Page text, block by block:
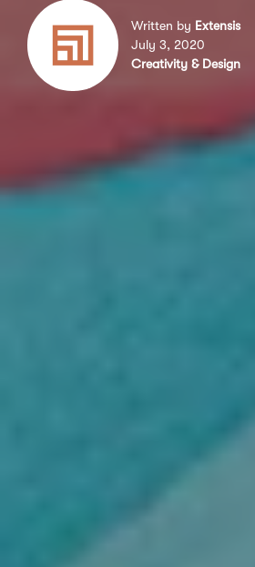
Written by Extensis
July 3, 2020
Creativity & Design